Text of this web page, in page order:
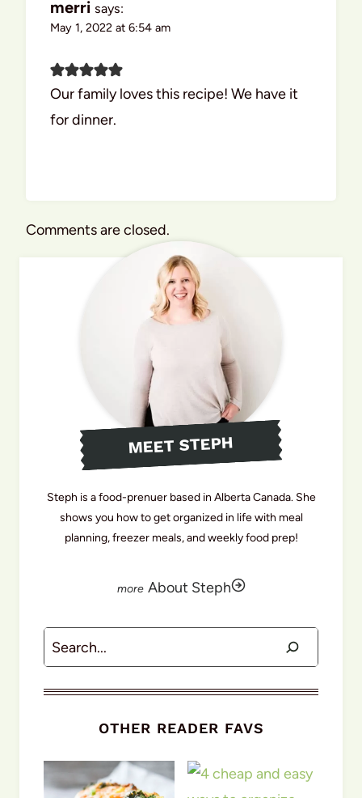
merri says:
May 1, 2022 at 6:54 am
Our family loves this recipe! We have it
for dinner.
Comments are closed.
MEET STEPH
Steph is a food-prenuer based in Alberta Canada. She
shows you how to get organized in life with meal
planning, freezer meals, and weekly food prep!
About Steph
Search
OTHER READER FAVS